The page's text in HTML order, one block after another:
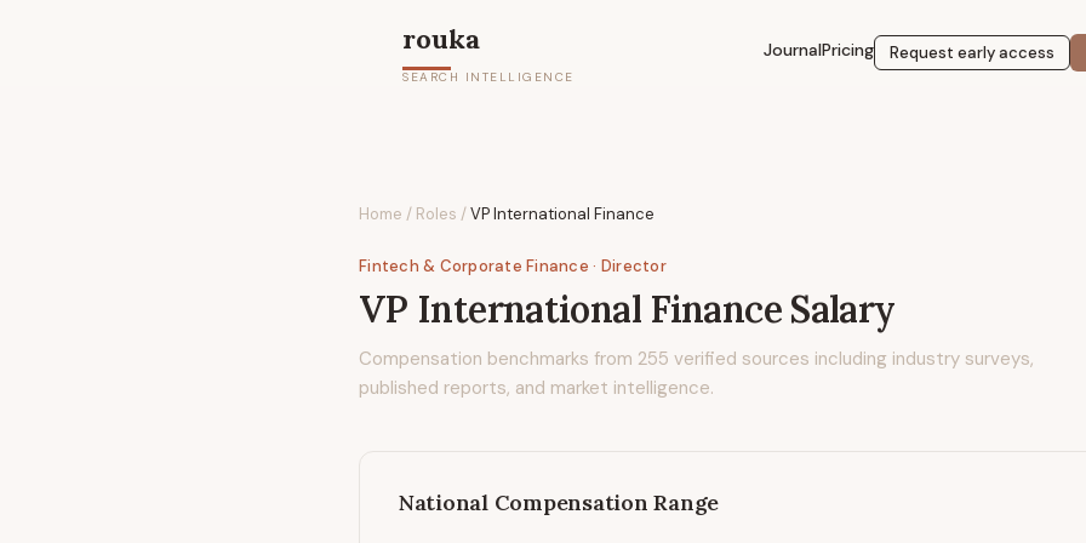
rouka
SEARCH INTELLIGENCE
JournalPricing Request early access
Home / Roles /VP International Finance
Fintech & Corporate Finance · Director
VP International FinanceSalary
Compensation benchmarks from 255 verified sources including industry surveys,
published reports, and market intelligence.
National Compensation Range